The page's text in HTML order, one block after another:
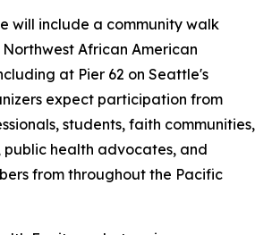
will include a community walk
African American
at Pier 62 on Seattle's
expect participation from
students, faith communities,
public health advocates, and
from throughout the Pacific